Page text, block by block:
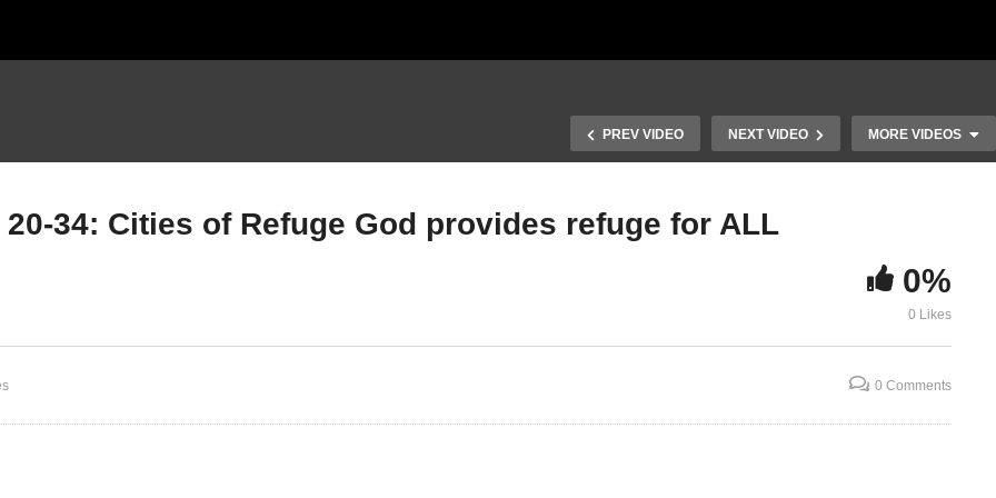
PREV VIDEO NEXT VIDEO MORE VIDEOS
Chapters 1-
34: Cities of Refuge God provides refuge for ALL
0%
0 Likes
0 Comments